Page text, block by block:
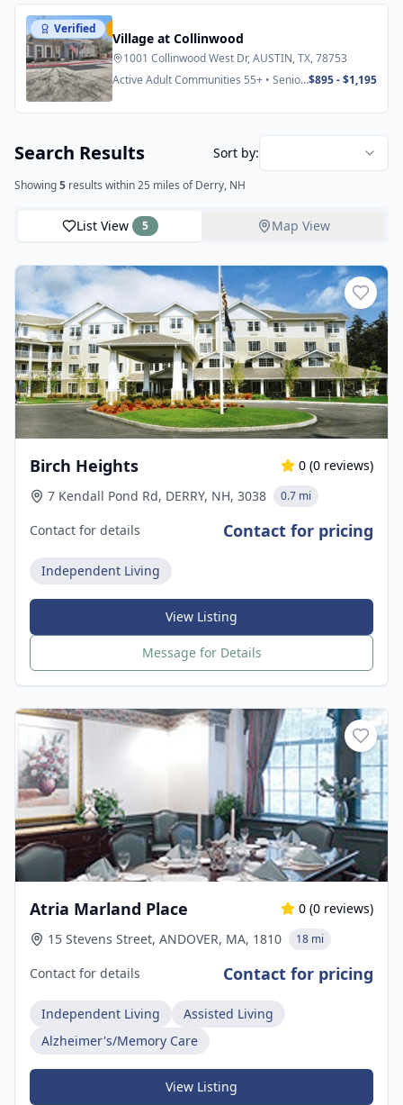
Verified
Village at Collinwood
1001 Collinwood West Dr, AUSTIN, TX, 78753
Active Adult Communities 55+ • Senior $895 - $1,195
Search Results Sort by:
Showing5 results within 25 miles of Derry, NH
List View 5 Map View
Birch Heights 0 (0 reviews)
7 Kendall Pond Rd, DERRY, NH, 3038
0.7 mi
Contact for details Contact for pricing
Independent Living
View Listing
Message for Details
Atria Marland Place 0 (0 reviews)
15 Stevens Street, ANDOVER, MA, 1810
18 mi
Contact for details Contact for pricing
Independent Living
Assisted Living
Alzheimer's/Memory Care
View Listing